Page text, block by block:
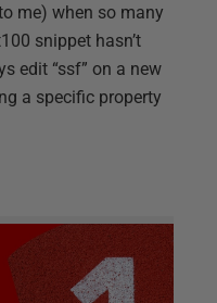
me) when so many
snippet hasn’t
edit “ssf” on a new
a specific property